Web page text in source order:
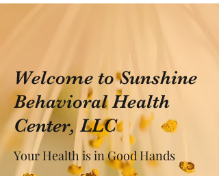
Welcome to Sunshine
Behavioral Health
Center, LLC
Your Health is in Good Hands